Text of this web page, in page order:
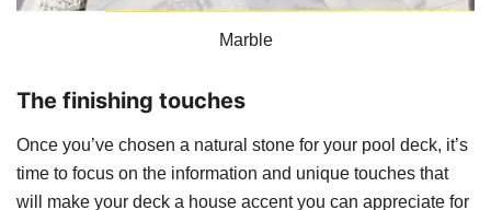
Marble
The finishing touches
Once you’ve chosen a natural stone for your pool deck, it’s
time to focus on the information and unique touches that
will make your deck a house accent you can appreciate for